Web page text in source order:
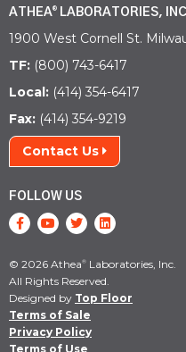
ATHEA® LABORATORIES,
1900 West Cornell St.
TF: (800) 743-6417
Local: (414) 354-6417
Fax: (414) 354-9219
Contact Us
FOLLOW US
© 2026 Athea® Laboratories, Inc.
All Rights Reserved.
Designed by Top Floor
Terms of Sale
Privacy Policy
Terms of Use